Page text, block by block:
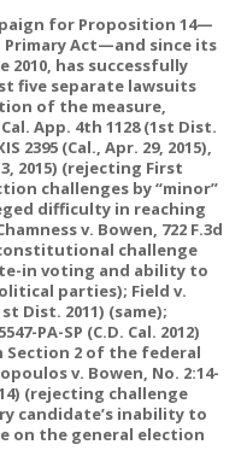
for Proposition 14—
Primary Act—and since its
has successfully
five separate lawsuits
of the measure,
App. 4th 1128 (1st Dist.
2395 (Cal., Apr. 29, 2015),
2015) (rejecting First
challenges by “minor”
difficulty in reaching
v. Bowen, 722 F.3d
constitutional challenge
in voting and ability to
parties); Field v.
Dist. 2011) (same);
PA-SP (C.D. Cal. 2012)
Section 2 of the federal
v. Bowen, No. 2:14-
(rejecting challenge
candidate’s inability to
on the general election